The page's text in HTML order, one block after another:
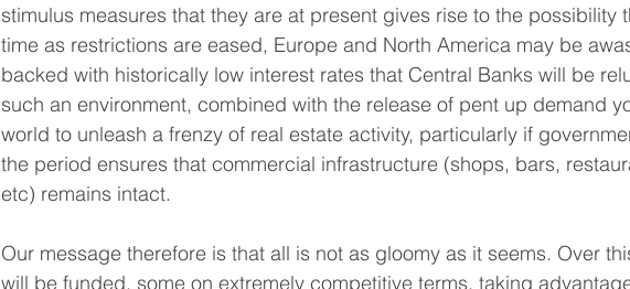
stimulus measures that they are at present gives rise to the possibility
time as restrictions are eased, Europe and North America may be
backed with historically low interest rates that Central Banks will be
such an environment, combined with the release of pent up demand
world to unleash a frenzy of real estate activity, particularly if
the period ensures that commercial infrastructure (shops, bars,
etc) remains intact.
Our message therefore is that all is not as gloomy as it seems. Over
will be funded, some on extremely competitive terms, taking